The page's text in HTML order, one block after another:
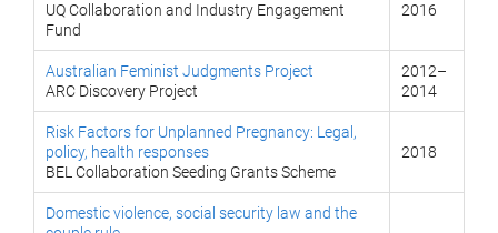
UQ Collaboration and Industry Engagement
Fund
2016
Australian Feminist Judgments Project
ARC Discovery Project
2012–
2014
Risk Factors for Unplanned Pregnancy: Legal,
policy, health responses
BEL Collaboration Seeding Grants Scheme
2018
Domestic violence, social security law and the